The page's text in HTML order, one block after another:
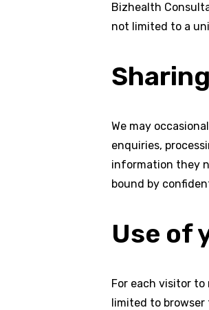
Bizhealth
not limited to a
We may
enquiries,
information they
bound by
Use of
For each visitor
limited to browser